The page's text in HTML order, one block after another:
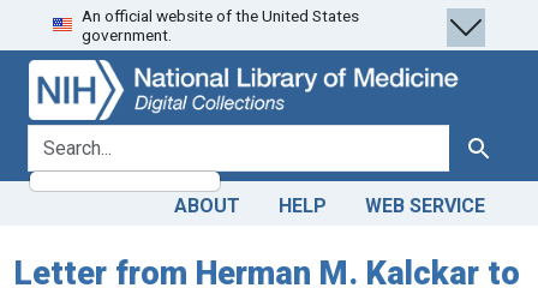
Skip
to
search
Skip to
main
content
An official website of the United States
government.
search for Search
ABOUT HELP WEB SERVICE
Letter from Herman M. Kalckar to